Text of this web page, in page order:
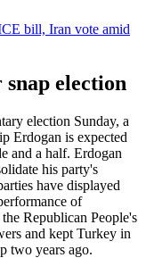
bill, Iran vote amid
election
election Sunday, a
Erdogan is expected
and a half. Erdogan
his party's
have displayed
of
Republican People's
and kept Turkey in
two years ago.